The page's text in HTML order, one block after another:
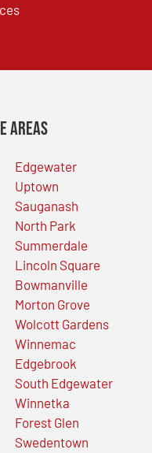
Areas
Edgewater
Uptown
Sauganash
North Park
Summerdale
Lincoln Square
Bowmanville
Morton Grove
Wolcott Gardens
Winnemac
Edgebrook
South Edgewater
Winnetka
Forest Glen
Swedentown